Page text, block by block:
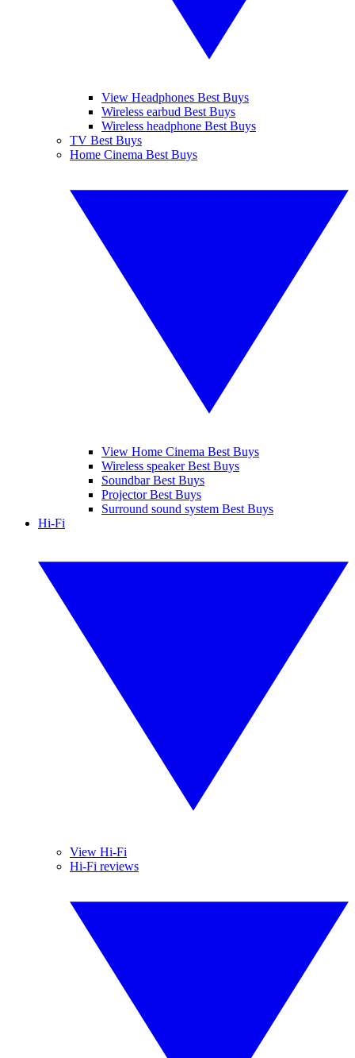
View Headphones Best Buys
Wireless earbud Best Buys
Wireless headphone Best Buys
TV Best Buys
Home Cinema Best Buys
View Home Cinema Best Buys
Wireless speaker Best Buys
Soundbar Best Buys
Projector Best Buys
Surround sound system Best Buys
Hi-Fi
View Hi-Fi
Hi-Fi reviews